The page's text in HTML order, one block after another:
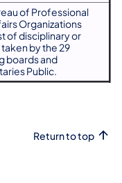
of Professional
Organizations
of disciplinary or
by the 29
boards and
Public.
Return to top